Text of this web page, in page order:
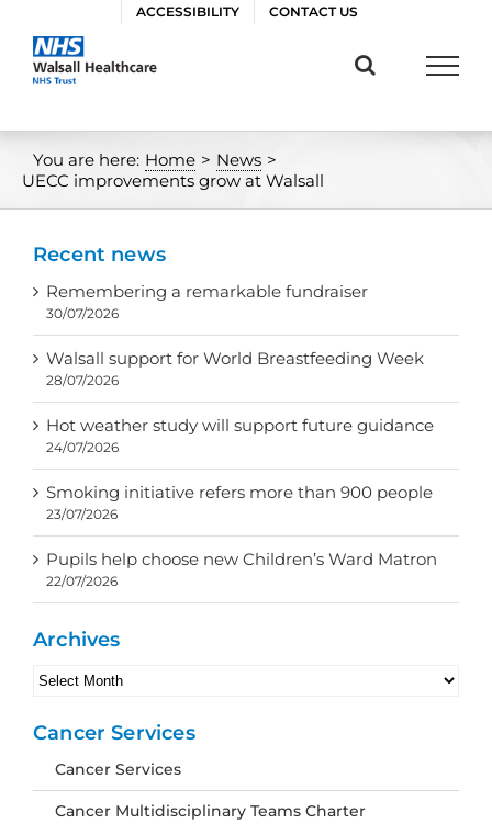
content
ACCESSIBILITY CONTACT US
You are here: Home > News >
UECC improvements grow at Walsall
Recent news
Remembering a remarkable fundraiser
30/07/2026
Walsall support for World Breastfeeding Week
28/07/2026
Hot weather study will support future guidance
24/07/2026
Smoking initiative refers more than 900 people
23/07/2026
Pupils help choose new Children’s Ward Matron
22/07/2026
Archives
Archives
Cancer Services
Cancer Services
Cancer Multidisciplinary Teams Charter